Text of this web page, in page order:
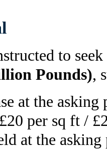
to
Pounds),
at the
per sq ft /
at the